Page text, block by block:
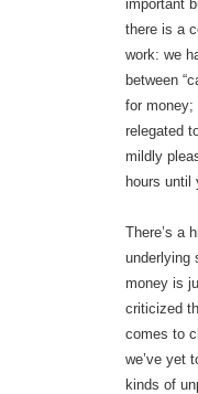
important
there is a
work: we
between
for money;
relegated
mildly
hours until
There’s a
underlying
money is
criticized
comes to
we’ve yet
kinds of